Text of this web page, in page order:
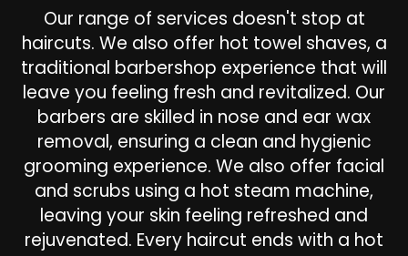
Our range of services doesn't stop at
haircuts. We also offer hot towel shaves, a
traditional barbershop experience that will
leave you feeling fresh and revitalized. Our
barbers are skilled in nose and ear wax
removal, ensuring a clean and hygienic
grooming experience. We also offer facial
and scrubs using a hot steam machine,
leaving your skin feeling refreshed and
rejuvenated. Every haircut ends with a hot